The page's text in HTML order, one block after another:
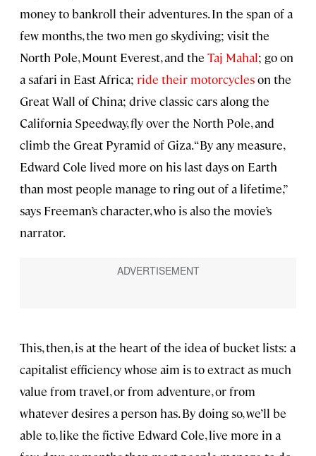
money to bankroll their adventures. In the span of a
few months, the two men go skydiving; visit the
North Pole, Mount Everest, and the Taj Mahal; go on
a safari in East Africa; ride their motorcycleson the
Great Wall of China; drive classic cars along the
California Speedway, fly over the North Pole, and
climb the Great Pyramid of Giza. “By any measure,
Edward Cole lived more on his last days on Earth
than most people manage to ring out of a lifetime,”
says Freeman’s character, who is also the movie’s
narrator.
This, then, is at the heart of the idea of bucket lists: a
capitalist efficiency whose aim is to extract as much
value from travel, or from adventure, or from
whatever desires a person has. By doing so, we’ll be
able to, like the fictive Edward Cole, live more in a